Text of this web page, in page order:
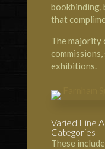
bookbinding,
that
The majority
exhibitions.
Varied Fine
Categories
These